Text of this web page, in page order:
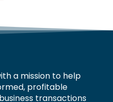
a mission to help
profitable
transactions